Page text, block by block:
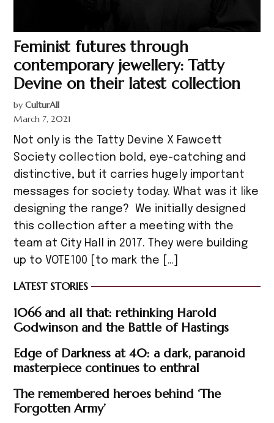
Feminist futures through
contemporary jewellery: Tatty
Devine on their latest collection
by CulturAll
March 7, 2021
Not only is the Tatty Devine X Fawcett
Society collection bold, eye-catching and
distinctive, but it carries hugely important
messages for society today. What was it like
designing the range? We initially designed
this collection after a meeting with the
team at City Hall in 2017. They were building
up to VOTE100 [to mark the […]
LATEST STORIES
1066 and all that: rethinking Harold
Godwinson and the Battle of Hastings
Edge of Darkness at 40: a dark, paranoid
masterpiece continues to enthral
The remembered heroes behind ‘The
Forgotten Army’